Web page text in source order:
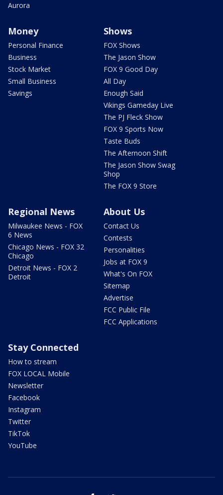
Aurora
Money
Personal Finance
Business
Stock Market
Small Business
Savings
Shows
FOX Shows
The Jason Show
FOX 9 Good Day
All Day
Enough Said
Vikings Gameday Live
The PJ Fleck Show
FOX 9 Sports Now
Taste Buds
The Afternoon Shift
The Jason Show Swag
Shop
The FOX 9 Store
Regional News
Milwaukee News - FOX
6 News
Chicago News - FOX 32
Chicago
Detroit News - FOX 2
Detroit
About Us
Contact Us
Contests
Personalities
Jobs at FOX 9
What's On FOX
Sitemap
Advertise
FCC Public File
FCC Applications
Stay Connected
How to stream
FOX LOCAL Mobile
Newsletter
Facebook
Instagram
Twitter
TikTok
YouTube